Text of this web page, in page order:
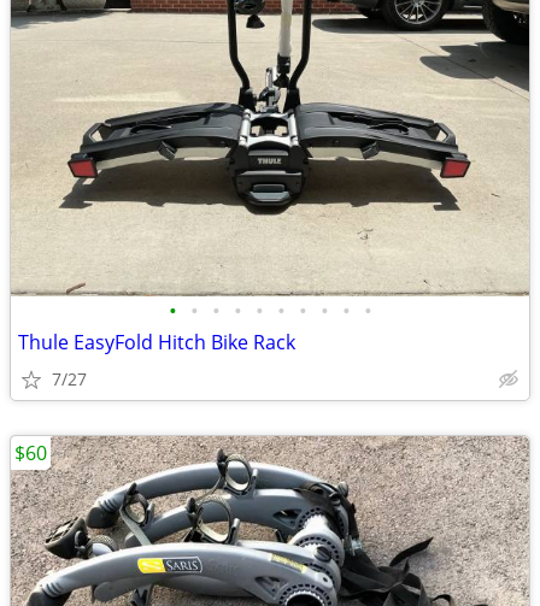
• • • • • • • • • •
Thule EasyFold Hitch Bike Rack
7/27
$60